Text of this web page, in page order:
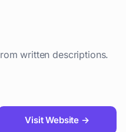
written descriptions.
Visit Website →